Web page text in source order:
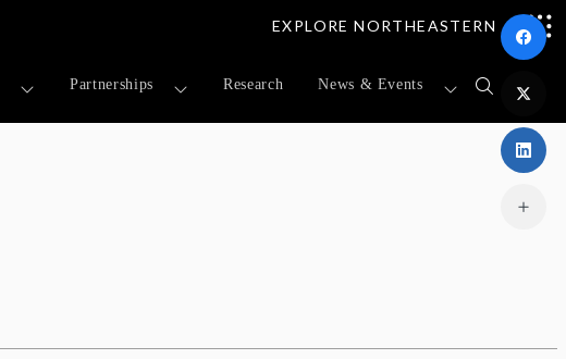
EXPLORE NORTHEASTERN
Partnerships Research News & Events
Open
search
form